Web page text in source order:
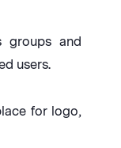
groups and
users.
for logo,